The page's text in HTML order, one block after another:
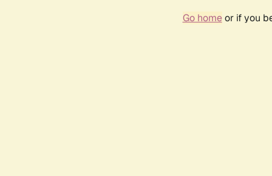
Go homeor if you